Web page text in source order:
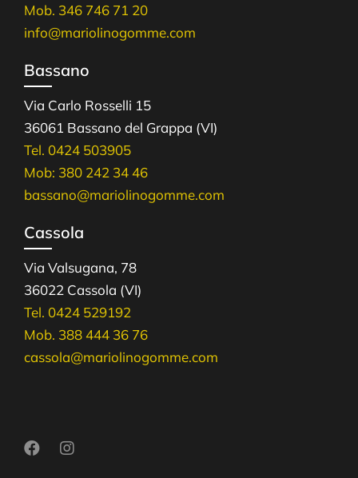
Mob. 346 746 71 20
info@mariolinogomme.com
Bassano
Via Carlo Rosselli 15
36061 Bassano del Grappa (VI)
Tel. 0424 503905
Mob: 380 242 34 46
bassano@mariolinogomme.com
Cassola
Via Valsugana, 78
36022 Cassola (VI)
Tel. 0424 529192
Mob. 388 444 36 76
cassola@mariolinogomme.com